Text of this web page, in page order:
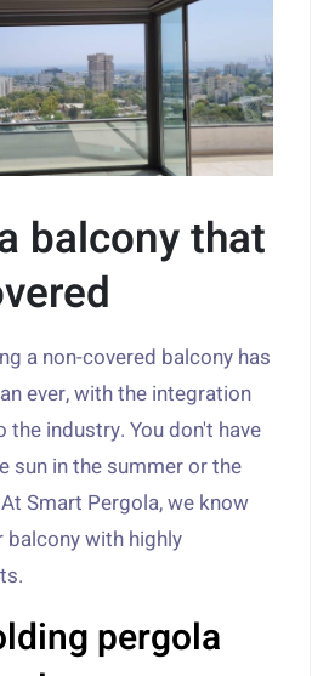
balcony that
a non-covered balcony has
ever, with the integration
industry. You don't have
sun in the summer or the
Smart Pergola, we know
with highly
advanced products.
pergola